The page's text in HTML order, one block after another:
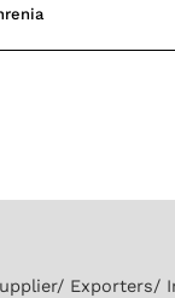
Exporters/